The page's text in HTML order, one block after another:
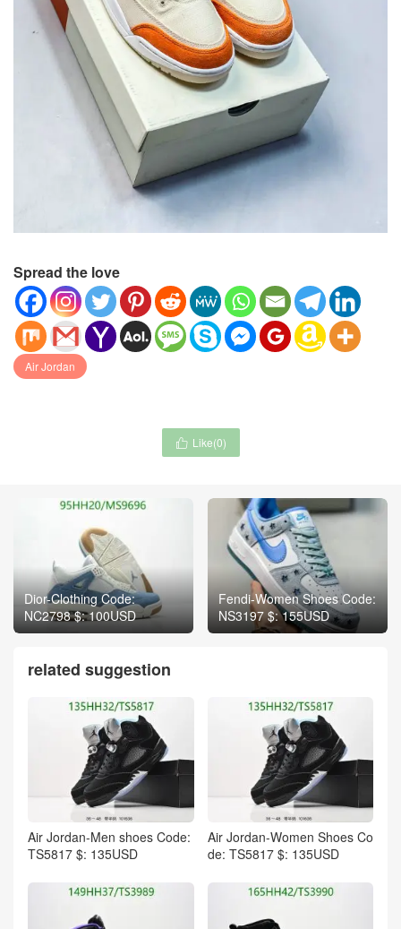
Spread the love
Air Jordan
 Like(0)
Dior-Clothing Code:
NC2798 $: 100USD
Fendi-Women Shoes Code:
NS3197 $: 155USD
related suggestion
Air Jordan-Men shoes Code:
TS5817 $: 135USD
Air Jordan-Women Shoes Co
de: TS5817 $: 135USD